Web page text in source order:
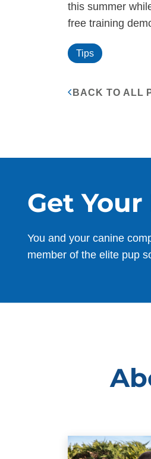
this summer
free training
Tips
BACK TO ALL
Get
You and your canine
member of the elite pup